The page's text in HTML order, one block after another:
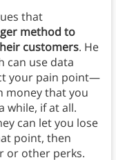
that
method to
customers. He
can use data
your pain point—
money that you
while, if at all.
can let you lose
point, then
or other perks.